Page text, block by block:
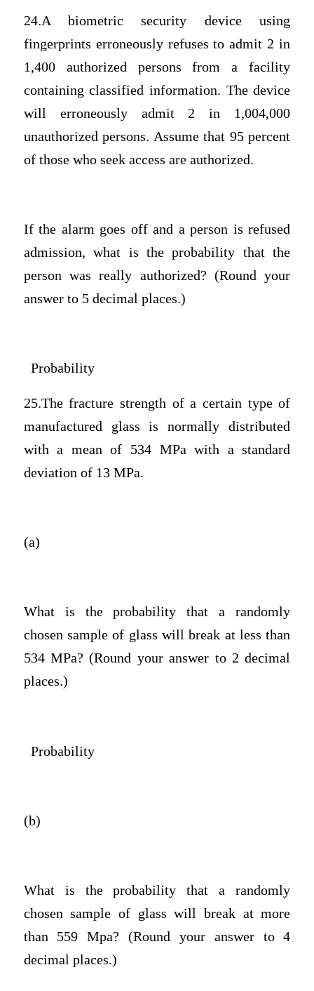
24.A biometric security device using
fingerprints erroneously refuses to admit 2 in
1,400 authorized persons from a facility
containing classified information. The device
will erroneously admit 2 in 1,004,000
unauthorized persons. Assume that 95 percent
of those who seek access are authorized.
If the alarm goes off and a person is refused
admission, what is the probability that the
person was really authorized? (Round your
answer to 5 decimal places.)
Probability
25.The fracture strength of a certain type of
manufactured glass is normally distributed
with a mean of 534 MPa with a standard
deviation of 13 MPa.
(a)
What is the probability that a randomly
chosen sample of glass will break at less than
534 MPa? (Round your answer to 2 decimal
places.)
Probability
(b)
What is the probability that a randomly
chosen sample of glass will break at more
than 559 Mpa? (Round your answer to 4
decimal places.)